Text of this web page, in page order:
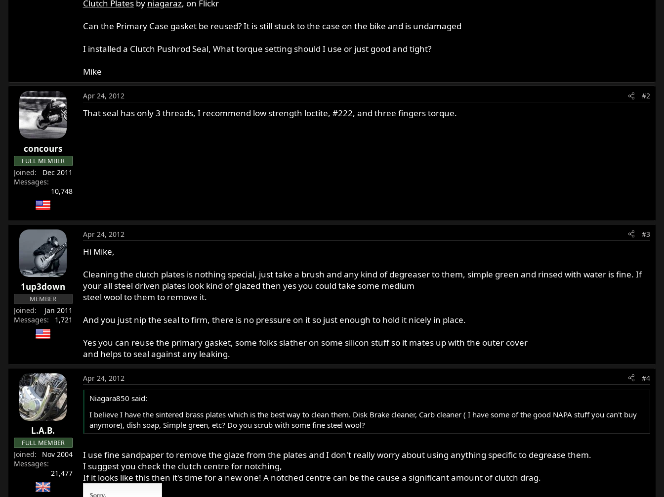
Clutch Platesby niagaraz, on Flickr
Can the Primary Case gasket be reused? It is still stuck to the case on the bike and is undamaged
I installed a Clutch Pushrod Seal, What torque setting should I use or just good and tight?
Mike
concours
FULL MEMBER
Joined
Dec 2011
Messages
10,748
Apr 24, 2012 #2
That seal has only 3 threads, I recommend low strength loctite, #222, and three fingers torque.
1up3down
MEMBER
Joined
Jan 2011
Messages
1,721
Apr 24, 2012 #3
Hi Mike,
Cleaning the clutch plates is nothing special, just take a brush and any kind of degreaser to them, simple green and rinsed with water is fine. If
your all steel driven plates look kind of glazed then yes you could take some medium
steel wool to them to remove it.
And you just nip the seal to firm, there is no pressure on it so just enough to hold it nicely in place.
Yes you can reuse the primary gasket, some folks slather on some silicon stuff so it mates up with the outer cover
and helps to seal against any leaking.
L.A.B.
FULL MEMBER
Joined
Nov 2004
Messages
21,477
Apr 24, 2012 #4
Niagara850 said:
I believe I have the sintered brass plates which is the best way to clean them. Disk Brake cleaner, Carb cleaner ( I have some of the good NAPA stuff you can't buy
anymore), dish soap, Simple green, etc? Do you scrub with some fine steel wool?
I use fine sandpaper to remove the glaze from the plates and I don't really worry about using anything specific to degrease them.
I suggest you check the clutch centre for notching,
If it looks like this then it's time for a new one! A notched centre can be the cause a significant amount of clutch drag.